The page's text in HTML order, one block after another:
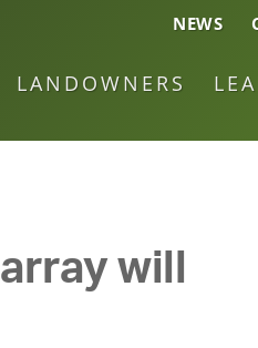
NEWS
LANDOWNERS
will